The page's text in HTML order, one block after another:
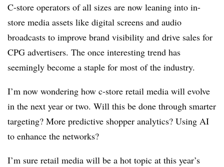
C-store operators of all sizes are now leaning into in-
store media assets like digital screens and audio
broadcasts to improve brand visibility and drive sales for
CPG advertisers. The once interesting trend has
seemingly become a staple for most of the industry.
I’m now wondering how c-store retail media will evolve
in the next year or two. Will this be done through smarter
targeting? More predictive shopper analytics? Using AI
to enhance the networks?
I’m sure retail media will be a hot topic at this year’s